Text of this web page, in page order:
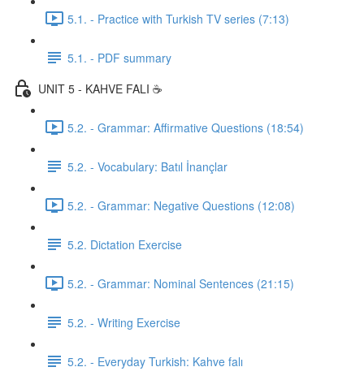
5.1. - Practice with Turkish TV series (7:13)
5.1. - PDF summary
UNIT 5 - KAHVE FALI ☕️
5.2. - Grammar: Affirmative Questions (18:54)
5.2. - Vocabulary: Batıl İnançlar
5.2. - Grammar: Negative Questions (12:08)
5.2. Dictation Exercise
5.2. - Grammar: Nominal Sentences (21:15)
5.2. - Writing Exercise
5.2. - Everyday Turkish: Kahve falı